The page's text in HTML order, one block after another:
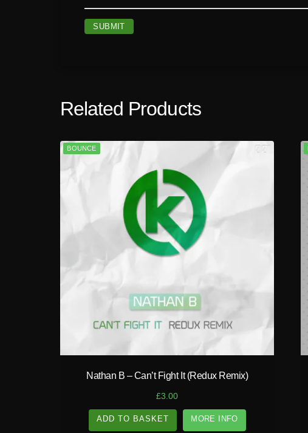
Related Products
play_circle_filled
BOUNCE
Nathan B – Can’t Fight It (Redux Remix)
£3.00
ADD TO BASKET MORE INFO